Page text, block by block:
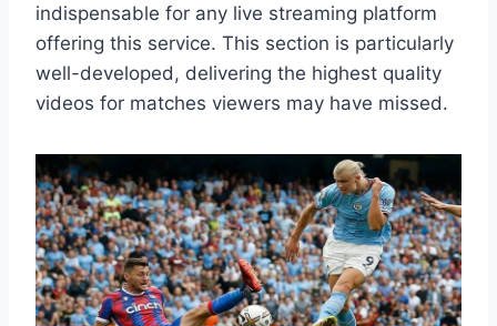
indispensable for any live streaming platform
offering this service. This section is particularly
well-developed, delivering the highest quality
videos for matches viewers may have missed.